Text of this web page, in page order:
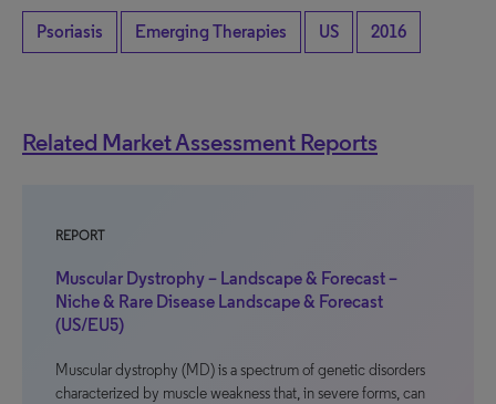
Psoriasis Emerging Therapies US 2016
Related Market Assessment Reports
REPORT
Muscular Dystrophy – Landscape & Forecast –
Niche & Rare Disease Landscape & Forecast
(US/EU5)
Muscular dystrophy (MD) is a spectrum of genetic disorders
characterized by muscle weakness that, in severe forms, can